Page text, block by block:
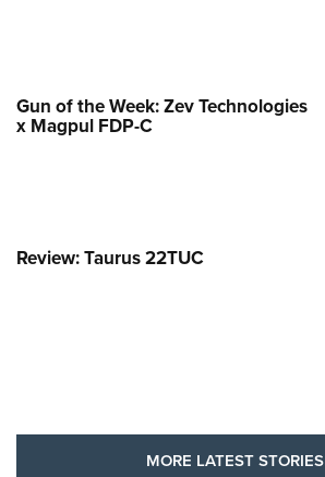
Gun of the Week: Zev Technologies
x Magpul FDP-C
Review: Taurus 22TUC
MORE LATEST STORIES